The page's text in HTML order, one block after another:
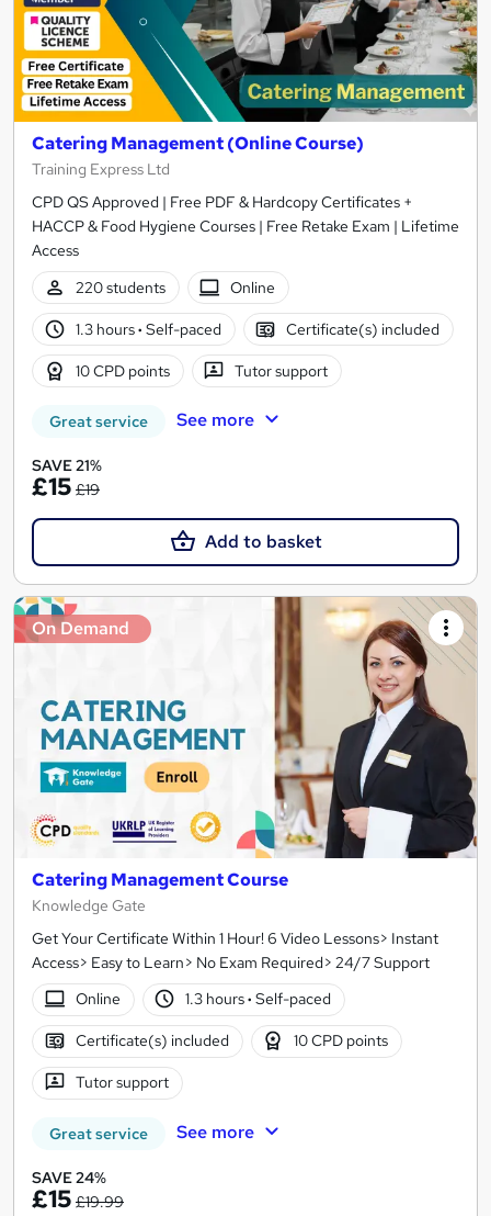
Catering Management (Online Course)
Training Express Ltd
CPD QS Approved | Free PDF & Hardcopy Certificates +
HACCP & Food Hygiene Courses | Free Retake Exam | Lifetime
Access
220 students
Online
1.3 hours· Self-paced Certificate(s) included
10 CPD points Tutor support
Great service See more
SAVE 21%
£15 £19
Add to basket
On Demand
Catering Management Course
Knowledge Gate
Get Your Certificate Within 1 Hour! 6 Video Lessons> Instant
Access> Easy to Learn> No Exam Required> 24/7 Support
Online
1.3 hours· Self-paced
Certificate(s) included 10 CPD points
Tutor support
Great service See more
SAVE 24%
£15 £19.99